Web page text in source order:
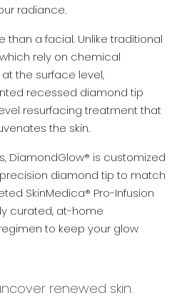
radiance.
than a facial. Unlike traditional
rely on chemical
the surface level,
recessed diamond tip
resurfacing treatment that
the skin.
DiamondGlow® is customized
diamond tip to match
SkinMedica® Pro-Infusion
curated, at-home
to keep your glow
renewed skin.